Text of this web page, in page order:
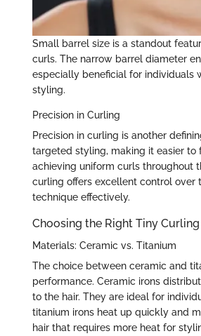
Small barrel size is a standout
curls. The narrow barrel diameter
especially beneficial for individuals
styling.
Precision in Curling
Precision in curling is another
targeted styling, making it easier to
achieving uniform curls throughout
curling offers excellent control over
technique effectively.
Choosing the Right Tiny
Materials: Ceramic vs. Titanium
The choice between ceramic and
performance. Ceramic irons
to the hair. They are ideal for
titanium irons heat up quickly and
hair that requires more heat for